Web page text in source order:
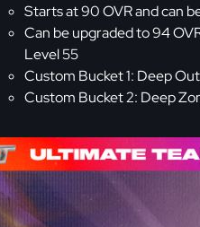
Starts at 90 OVR and can
Can be upgraded to 94
Level 55
Custom Bucket 1: Deep
Custom Bucket 2: Deep